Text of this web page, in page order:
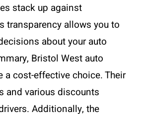
stack up against
transparency allows you to
about your auto
Bristol West auto
a cost-effective choice. Their
and various discounts
Additionally, the